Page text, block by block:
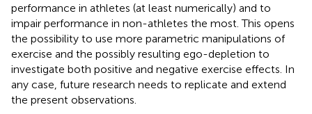
performance in athletes (at least numerically) and to
impair performance in non-athletes the most. This opens
the possibility to use more parametric manipulations of
exercise and the possibly resulting ego-depletion to
investigate both positive and negative exercise effects. In
any case, future research needs to replicate and extend
the present observations.